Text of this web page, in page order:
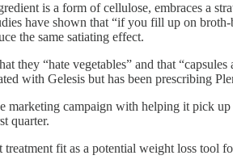
is a form of cellulose, embraces a
have shown that “if you fill up on
the same satiating effect.
they “hate vegetables” and that
with Gelesis but has been prescribing
marketing campaign with helping it pick up
quarter.
treatment fit as a potential weight loss tool